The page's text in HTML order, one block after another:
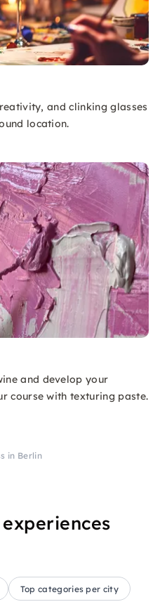
and clinking glasses
location.
and develop your
course with texturing paste.
in Berlin
Top categories per city